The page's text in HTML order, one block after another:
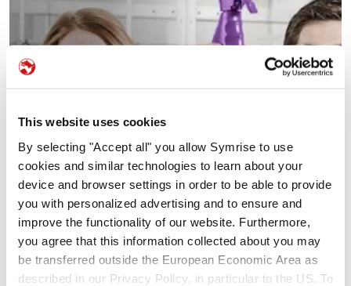
This website uses cookies
By selecting "Accept all" you allow Symrise to use
cookies and similar technologies to learn about your
device and browser settings in order to be able to provide
you with personalized advertising and to ensure and
improve the functionality of our website. Furthermore,
you agree that this information collected about you may
be transferred outside the European Economic Area as
described in our Privacy Policy, in particular to the US. To
Your career at Symrise
– create with us!
Find your fit
Job offers